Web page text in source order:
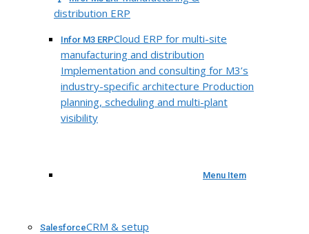
distribution ERP
Infor M3 ERPCloud ERP for multi-site
manufacturing and distribution
Implementation and consulting for M3’s
industry-specific architecture Production
planning, scheduling and multi-plant
visibility
Menu Item
SalesforceCRM & setup